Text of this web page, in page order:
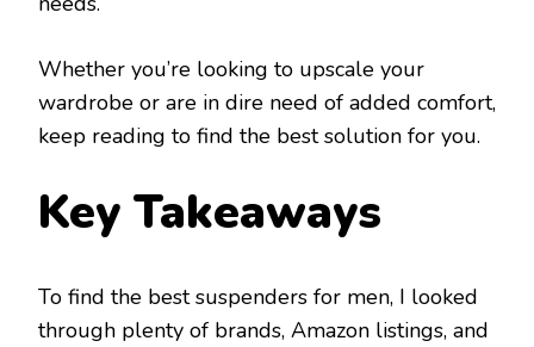
Whether you’re looking to upscale your
wardrobe or are in dire need of added comfort,
keep reading to find the best solution for you.
Key Takeaways
To find the best suspenders for men, I looked
through plenty of brands, Amazon listings, and